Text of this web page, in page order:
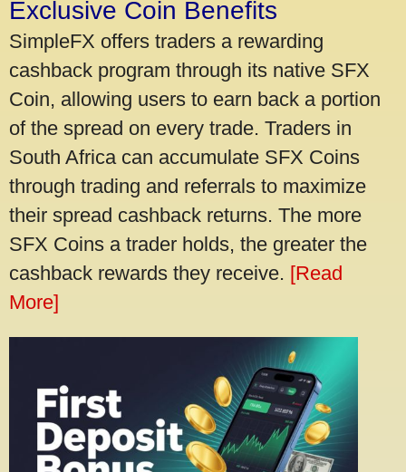
Exclusive Coin Benefits
SimpleFX offers traders a rewarding
cashback program through its native SFX
Coin, allowing users to earn back a portion
of the spread on every trade. Traders in
South Africa can accumulate SFX Coins
through trading and referrals to maximize
their spread cashback returns. The more
SFX Coins a trader holds, the greater the
cashback rewards they receive. [Read
More]